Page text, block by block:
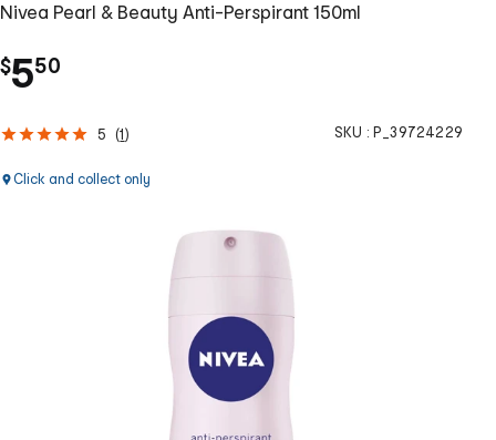
Nivea Pearl & Beauty Anti-Perspirant 150ml
$5.
50
5 (1) SKU : P_39724229
Click and collect only